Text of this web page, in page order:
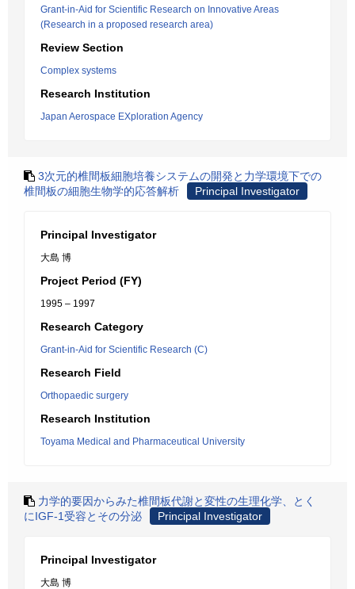
Grant-in-Aid for Scientific Research on Innovative Areas
(Research in a proposed research area)
Review Section
Complex systems
Research Institution
Japan Aerospace EXploration Agency
3次元的椎間板細胞培養システムの開発と力学環境下での
椎間板の細胞生物学的応答解析
Principal Investigator
Principal Investigator
大島 博
Project Period (FY)
1995 – 1997
Research Category
Grant-in-Aid for Scientific Research (C)
Research Field
Orthopaedic surgery
Research Institution
Toyama Medical and Pharmaceutical University
力学的要因からみた椎間板代謝と変性の生理化学、とく
にIGF-1受容とその分泌
Principal Investigator
Principal Investigator
大島 博